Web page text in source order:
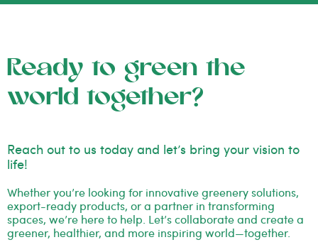
Ready to green the
world together?
Reach out to us today and let’s bring your vision to
life!
Whether you’re looking for innovative greenery solutions,
export-ready products, or a partner in transforming
spaces, we’re here to help. Let’s collaborate and create a
greener, healthier, and more inspiring world—together.